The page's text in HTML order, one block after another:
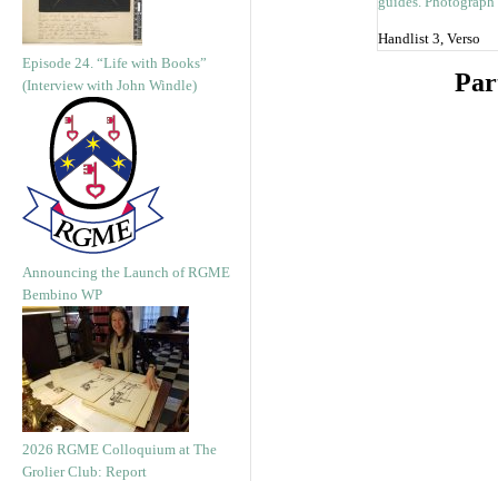
Episode 24. “Life with Books”
(Interview with John Windle)
Announcing the Launch of RGME
Bembino WP
2026 RGME Colloquium at The
Grolier Club: Report
Handlist 3, Verso